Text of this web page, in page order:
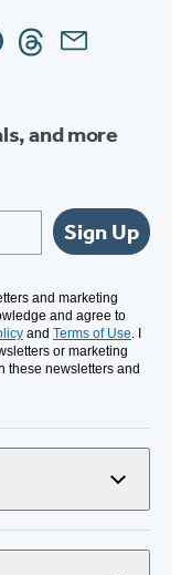
ThreadsEmail
and more
Sign Up
and marketing
and agree to
and Terms of Use. I
or marketing
these newsletters and